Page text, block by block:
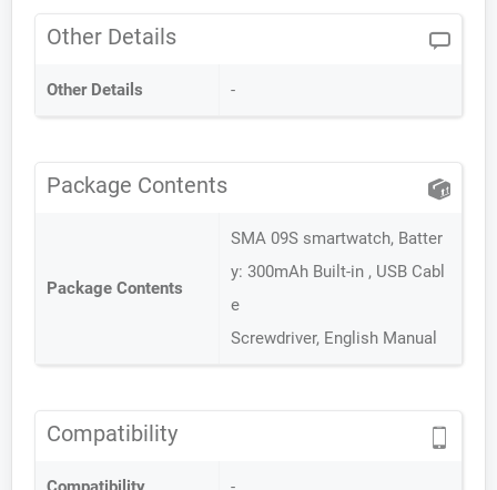
Other Details
Other Details -
Package Contents
Package Contents
SMA 09S smartwatch, Batter
y: 300mAh Built-in , USB Cabl
e
Screwdriver, English Manual
Compatibility